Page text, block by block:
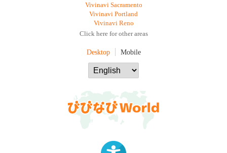
Vivinavi Sacramento
Vivinavi Portland
Vivinavi Reno
Click here for other areas
Desktop Mobile